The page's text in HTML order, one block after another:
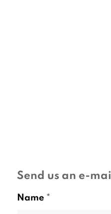
Send us an e-mail
Name *